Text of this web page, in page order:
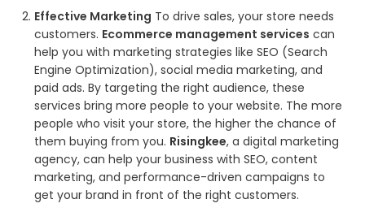
Effective Marketing To drive sales, your store needs
customers. Ecommerce management services can
help you with marketing strategies like SEO (Search
Engine Optimization), social media marketing, and
paid ads. By targeting the right audience, these
services bring more people to your website. The more
people who visit your store, the higher the chance of
them buying from you. Risingkee, a digital marketing
agency, can help your business with SEO, content
marketing, and performance-driven campaigns to
get your brand in front of the right customers.